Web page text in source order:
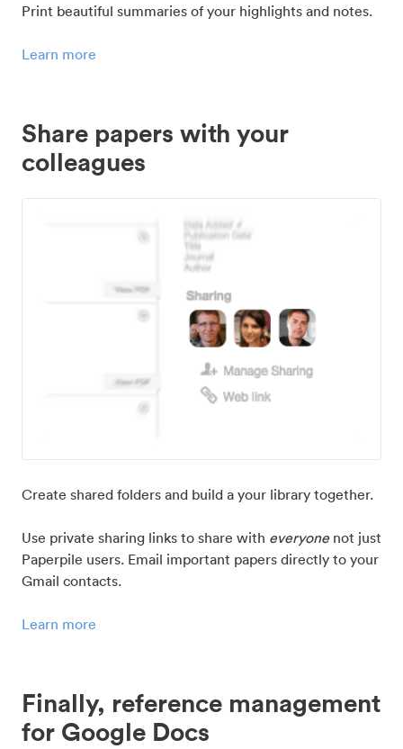
Print beautiful summaries of your highlights and notes.
Learn more
Share papers with your
colleagues
Create shared folders and build a your library together.
Use private sharing links to share with everyonenot just
Paperpile users. Email important papers directly to your
Gmail contacts.
Learn more
Finally, reference management
for Google Docs